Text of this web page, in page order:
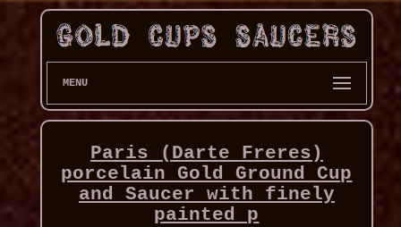
MENU
Paris (Darte Freres)
porcelain Gold Ground Cup
and Saucer with finely
painted p